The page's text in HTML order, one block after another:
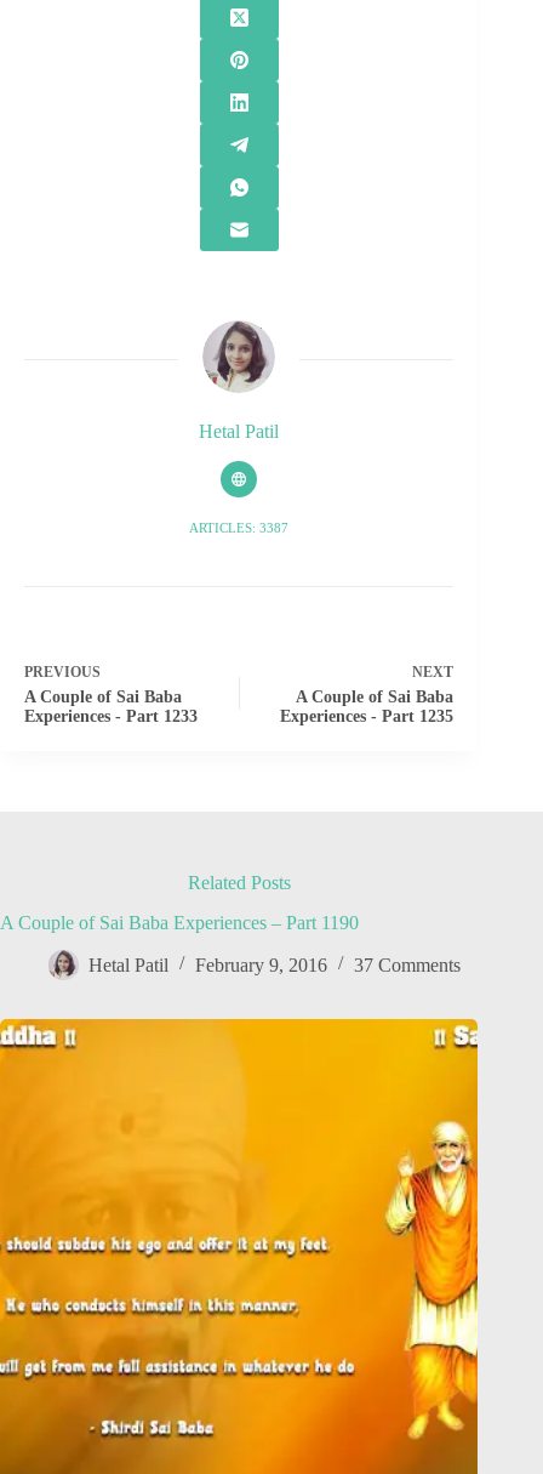
Hetal Patil
ARTICLES: 3387
PREVIOUS
A Couple of Sai Baba
Experiences - Part 1233
NEXT
A Couple of Sai Baba
Experiences - Part 1235
Related Posts
A Couple of Sai Baba Experiences – Part 1190
Hetal Patil February 9, 2016 37 Comments